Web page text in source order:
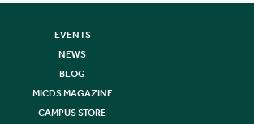
EVENTS
NEWS
BLOG
MICDS MAGAZINE
CAMPUS STORE